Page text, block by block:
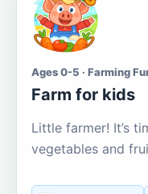
Ages 0-5 · Farming
Farm for kids
Little farmer! It’s
vegetables and